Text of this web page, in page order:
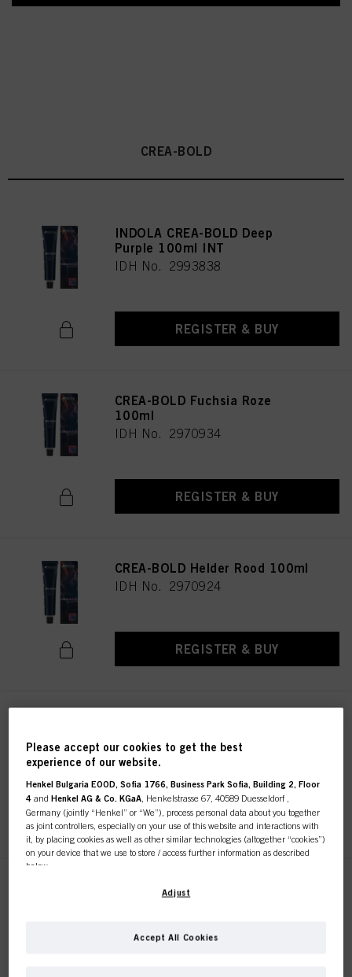
CREA-BOLD
INDOLA CREA-BOLD Deep
Purple 100ml INT
IDH No. 2993838
REGISTER & BUY
CREA-BOLD Fuchsia Roze
100ml
IDH No. 2970934
REGISTER & BUY
CREA-BOLD Helder Rood 100ml
IDH No. 2970924
REGISTER & BUY
IDH No. 2970927
REGISTER & BUY
CREA-BOLD Kanarie Geel
Please accept our cookies to get the best
experience of our website.
Henkel Bulgaria EOOD, Sofia 1766, Business Park Sofia, Building 2, Floor
4 andHenkel AG & Co. KGaA , Henkelstrasse 67, 40589 Duesseldorf ,
Germany (jointly “Henkel” or “We”), process personal data about you together
as joint controllers, especially on your use of this website and interactions with
it, by placing cookies as well as other similar technologies (altogether “cookies”)
on your device that we use to store / access further information as described
below.
With your consent, we and our partners (including as separate or joint
cookies and process data relating to you tomeasure and optimize the
Adjust
Accept All Cookies